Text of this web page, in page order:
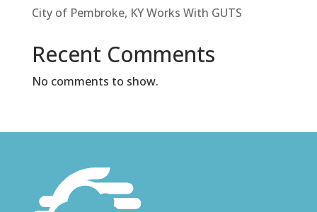
City of Pembroke, KY Works With GUTS
Recent Comments
No comments to show.